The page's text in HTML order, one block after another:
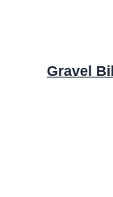
Gravel